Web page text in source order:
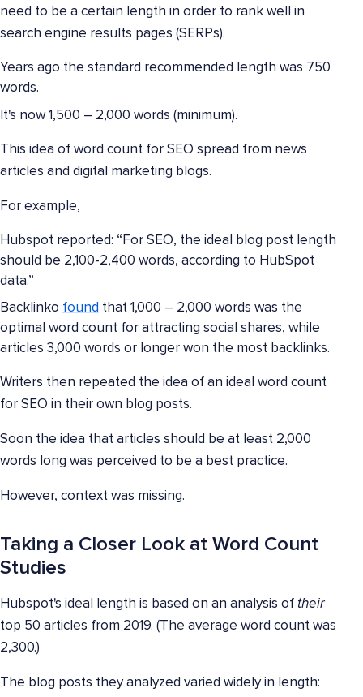
need to be a certain length in order to rank well in
search engine results pages (SERPs).
Years ago the standard recommended length was 750
words.
It's now 1,500 – 2,000 words (minimum).
This idea of word count for SEO spread from news
articles and digital marketing blogs.
For example,
Hubspot reported: “For SEO, the ideal blog post length
should be 2,100-2,400 words, according to HubSpot
data.”
Backlinko found that 1,000 – 2,000 words was the
optimal word count for attracting social shares, while
articles 3,000 words or longer won the most backlinks.
Writers then repeated the idea of an ideal word count
for SEO in their own blog posts.
Soon the idea that articles should be at least 2,000
words long was perceived to be a best practice.
However, context was missing.
Taking a Closer Look at Word Count
Studies
Hubspot's ideal length is based on an analysis of their
top 50 articles from 2019. (The average word count was
2,300.)
The blog posts they analyzed varied widely in length: